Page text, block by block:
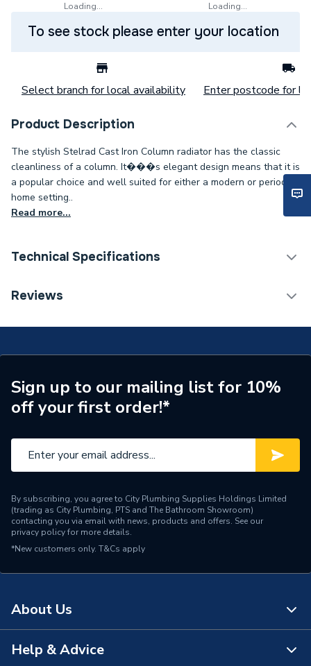
Loading... Loading...
To see stock please enter your location
Select branch for local availability Enter postcode for
Product Description
The stylish Stelrad Cast Iron Column radiator has the classic
cleanliness of a column. It���s elegant design means that it is
a popular choice and well suited for either a modern or period
home setting..
Read more...
Technical Specifications
Category Name
Designer Column Radiators
ERP (Energy Efficiency)
N
Years Guaranteed
10 years warranty
Width
Pipe Inlet Size
1/2 inch BSP
Orientation
Horizontal
Mount Type
Heat Output BTU
2788
Dimensions
Reviews
Sign up to our mailing list for 10%
off your first order!*
By subscribing, you agree to City Plumbing Supplies Holdings Limited
(trading as City Plumbing, PTS and The Bathroom Showroom)
contacting you via email with news, products and offers. See our
privacy policyfor more details.
*New customers only. T&Cs apply
About Us
About Us
Help & Advice